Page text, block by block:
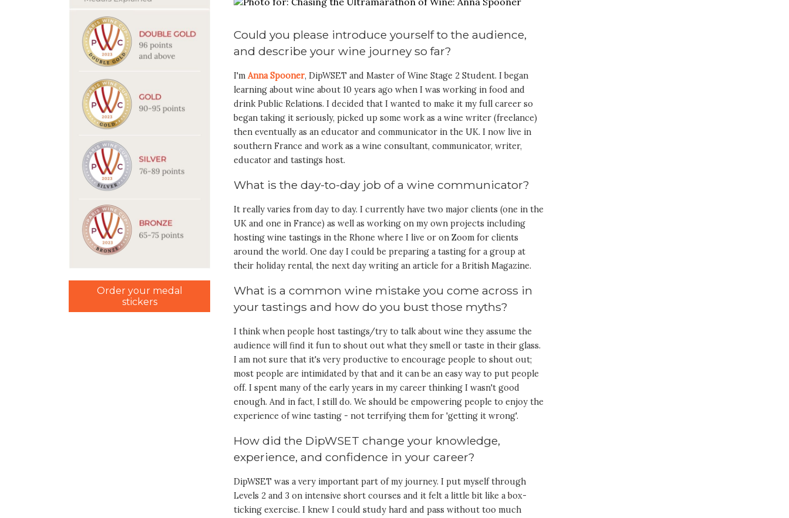
Order your medal
stickers
Could you please introduce yourself to the audience,
and describe your wine journey so far?
I'mAnna Spooner, DipWSET and Master of Wine Stage 2 Student. I began
learning about wine about 10 years ago when I was working in food and
drink Public Relations. I decided that I wanted to make it my full career so
began taking it seriously, picked up some work as a wine writer (freelance)
then eventually as an educator and communicator in the UK. I now live in
southern France and work as a wine consultant, communicator, writer,
educator and tastings host.
What is the day-to-day job of a wine communicator?
It really varies from day to day. I currently have two major clients (one in the
UK and one in France) as well as working on my own projects including
hosting wine tastings in the Rhone where I live or on Zoom for clients
around the world. One day I could be preparing a tasting for a group at
their holiday rental, the next day writing an article for a British Magazine.
What is a common wine mistake you come across in
your tastings and how do you bust those myths?
I think when people host tastings/try to talk about wine they assume the
audience will find it fun to shout out what they smell or taste in their glass.
I am not sure that it's very productive to encourage people to shout out;
most people are intimidated by that and it can be an easy way to put people
off. I spent many of the early years in my career thinking I wasn't good
enough. And in fact, I still do. We should be empowering people to enjoy the
experience of wine tasting - not terrifying them for 'getting it wrong'.
How did the DipWSET change your knowledge,
experience, and confidence in your career?
DipWSET was a very important part of my journey. I put myself through
Levels 2 and 3 on intensive short courses and it felt a little bit like a box-
ticking exercise. I knew I could study hard and pass without too much